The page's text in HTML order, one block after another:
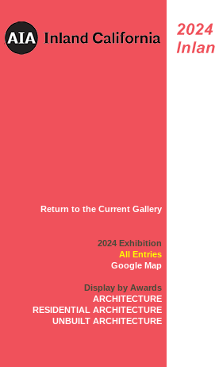
Return to the Current Gallery
2024 Exhibition
All Entries
Google Map
Display by Awards
ARCHITECTURE
RESIDENTIAL ARCHITECTURE
UNBUILT ARCHITECTURE